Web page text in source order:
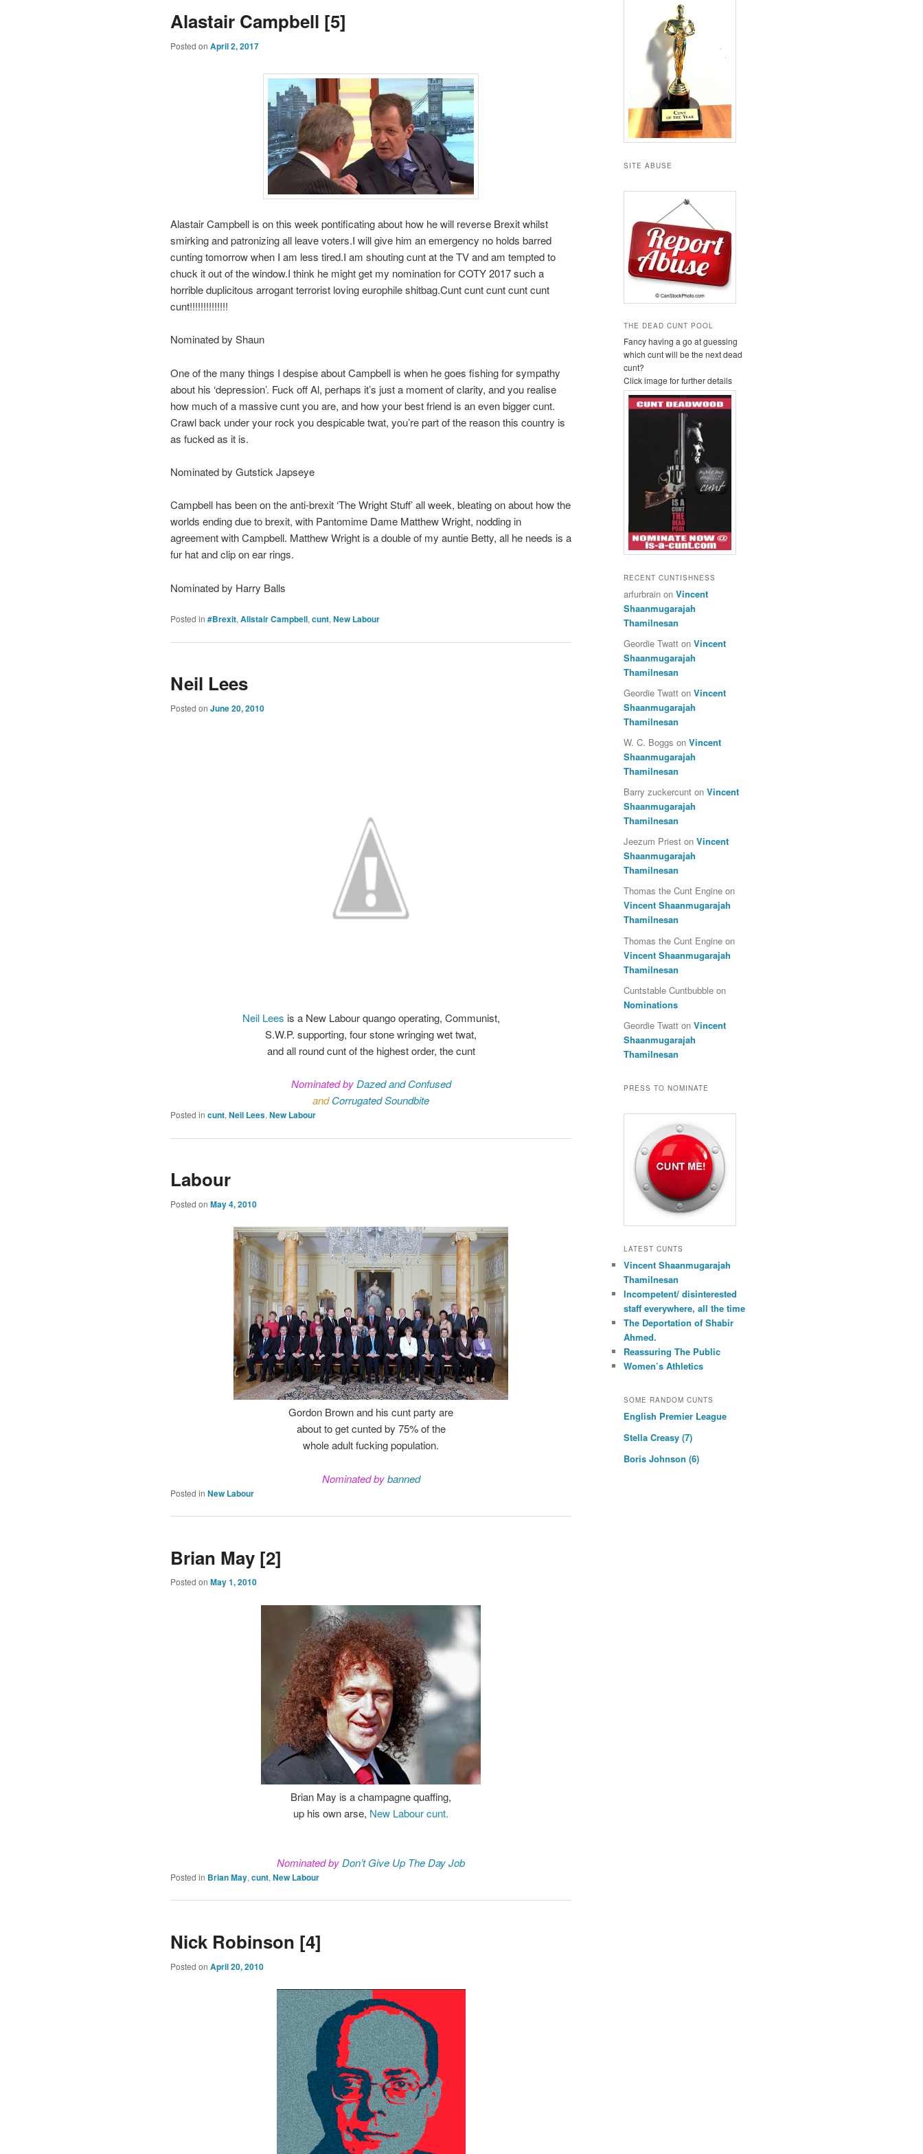
Alastair Campbell [5]
Posted on April 2, 2017
Alastair Campbell is on this week pontificating about how he will reverse Brexit whilst
smirking and patronizing all leave voters.I will give him an emergency no holds barred
cunting tomorrow when I am less tired.I am shouting cunt at the TV and am tempted to
chuck it out of the window.I think he might get my nomination for COTY 2017 such a
horrible duplicitous arrogant terrorist loving europhile shitbag.Cunt cunt cunt cunt cunt
cunt!!!!!!!!!!!!!!
Nominated by Shaun
One of the many things I despise about Campbell is when he goes fishing for sympathy
about his ‘depression’. Fuck off Al, perhaps it’s just a moment of clarity, and you realise
how much of a massive cunt you are, and how your best friend is an even bigger cunt.
Crawl back under your rock you despicable twat, you’re part of the reason this country is
as fucked as it is.
Nominated by Gutstick Japseye
Campbell has been on the anti-brexit ‘The Wright Stuff’ all week, bleating on about how the
worlds ending due to brexit, with Pantomime Dame Matthew Wright, nodding in
agreement with Campbell. Matthew Wright is a double of my auntie Betty, all he needs is a
fur hat and clip on ear rings.
Nominated by Harry Balls
Posted in #Brexit, Alistair Campbell, cunt, New Labour
Neil Lees
Posted on June 20, 2010
Neil Lees is a New Labour quango operating, Communist,
S.W.P. supporting, four stone wringing wet twat,
and all round cunt of the highest order, the cunt
Nominated byDazed and Confused
andCorrugated Soundbite
Posted in cunt,Neil Lees,New Labour
Labour
Posted on May 4, 2010
Gordon Brown and his cunt party are
about to get cunted by 75% of the
whole adult fucking population.
Nominated bybanned
Posted in New Labour
Brian May [2]
Posted on May 1, 2010
Brian May is a champagne quaffing,
up his own arse, New Labour cunt.
Nominated byDon’t Give Up The Day Job
Posted in Brian May, cunt, New Labour
Nick Robinson [4]
Posted on April 20, 2010
SITE ABUSE
THE DEAD CUNT POOL
Fancy having a go at guessing
which cunt will be the next dead
cunt?
Click image for further details
RECENT CUNTISHNESS
arfurbrain on Vincent
Shaanmugarajah
Thamilnesan
Geordie Twatt on Vincent
Shaanmugarajah
Thamilnesan
Geordie Twatt on Vincent
Shaanmugarajah
Thamilnesan
W. C. Boggs on Vincent
Shaanmugarajah
Thamilnesan
Barry zuckercunt on Vincent
Shaanmugarajah
Thamilnesan
Jeezum Priest on Vincent
Shaanmugarajah
Thamilnesan
Thomas the Cunt Engine on
Vincent Shaanmugarajah
Thamilnesan
Thomas the Cunt Engine on
Vincent Shaanmugarajah
Thamilnesan
Cuntstable Cuntbubble on
Nominations
Geordie Twatt on Vincent
Shaanmugarajah
Thamilnesan
PRESS TO NOMINATE
LATEST CUNTS
Vincent Shaanmugarajah
Thamilnesan
Incompetent/ disinterested
staff everywhere, all the time
The Deportation of Shabir
Ahmed.
Reassuring The Public
Women’s Athletics
SOME RANDOM CUNTS
English Premier League
Stella Creasy (7)
Boris Johnson (6)